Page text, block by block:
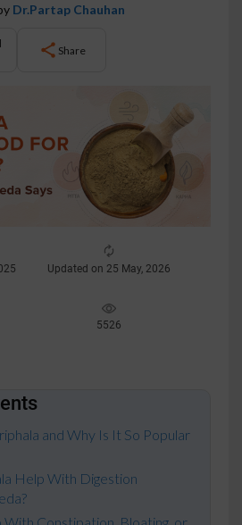
Dr.Partap Chauhan
Share
Updated on 25 May, 2026
5526
and Why Is It So Popular
Help With Digestion